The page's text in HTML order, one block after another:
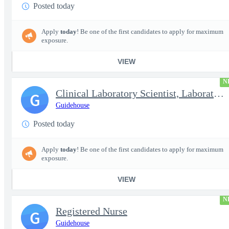
Posted today
Apply today! Be one of the first candidates to apply for maximum
exposure.
VIEW
Clinical Laboratory Scientist, Laboratory Information System (LI
Guidehouse
Posted today
Apply today! Be one of the first candidates to apply for maximum
exposure.
VIEW
G
Registered Nurse
Guidehouse
G